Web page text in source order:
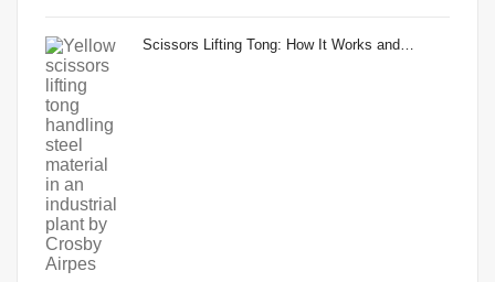
Scissors Lifting Tong: How It Works and…